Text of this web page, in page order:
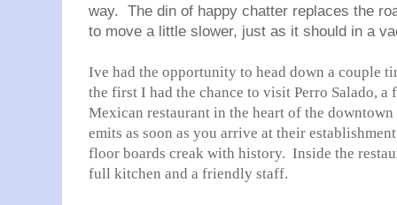
way. The din of happy chatter replaces the
to move a little slower, just as it should in a
Ive had the opportunity to head down a couple
the first I had the chance to visit Perro Salado,
Mexican restaurant in the heart of the
emits as soon as you arrive at their
floor boards creak with history. Inside the
full kitchen and a friendly staff.